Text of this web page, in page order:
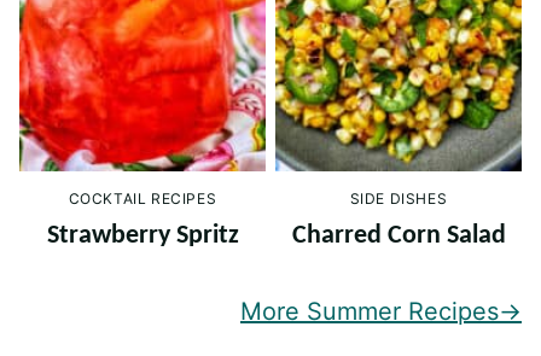
COCKTAIL RECIPES
Strawberry Spritz
SIDE DISHES
Charred Corn Salad
More Summer Recipes